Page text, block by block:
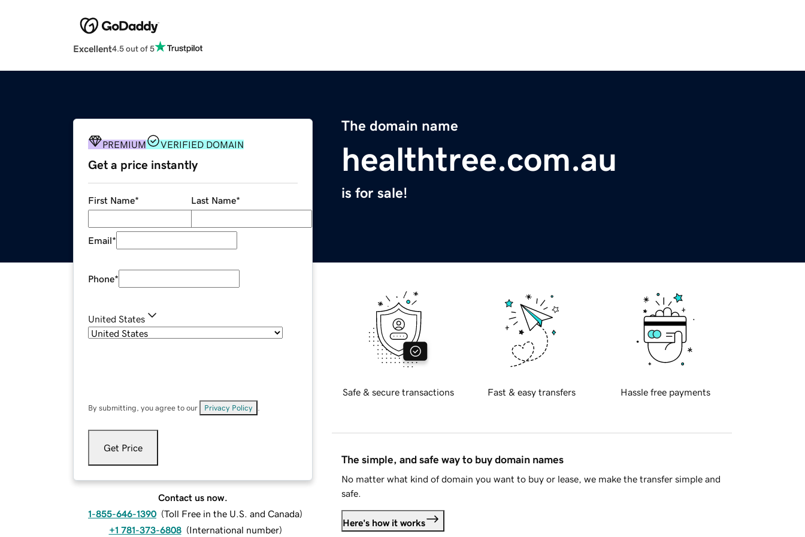
Excellent4.5 out of 5
The domain name
healthtree.com.au
is for sale!
PREMIUM VERIFIED DOMAIN
Get a price instantly
First Name* Last Name*
Email*
Phone*
United States
By submitting, you agree to our Privacy Policy
Get Price
Contact us now.
1-855-646-1390 (Toll Free in the U.S. and Canada)
+1 781-373-6808 (International number)
Safe & secure transactions Fast & easy transfers Hassle free payments
The simple, and safe way to buy domain names
No matter what kind of domain you want to buy or lease, we make the transfer simple and
safe.
Here's how it works